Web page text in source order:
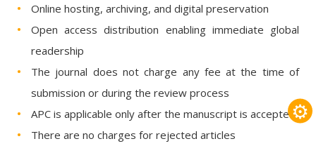
Online hosting, archiving, and digital preservation
Open access distribution enabling immediate global
readership
The journal does not charge any fee at the time of
submission or during the review process
APC is applicable only after the manuscript is accepted
There are no charges for rejected articles
⚙